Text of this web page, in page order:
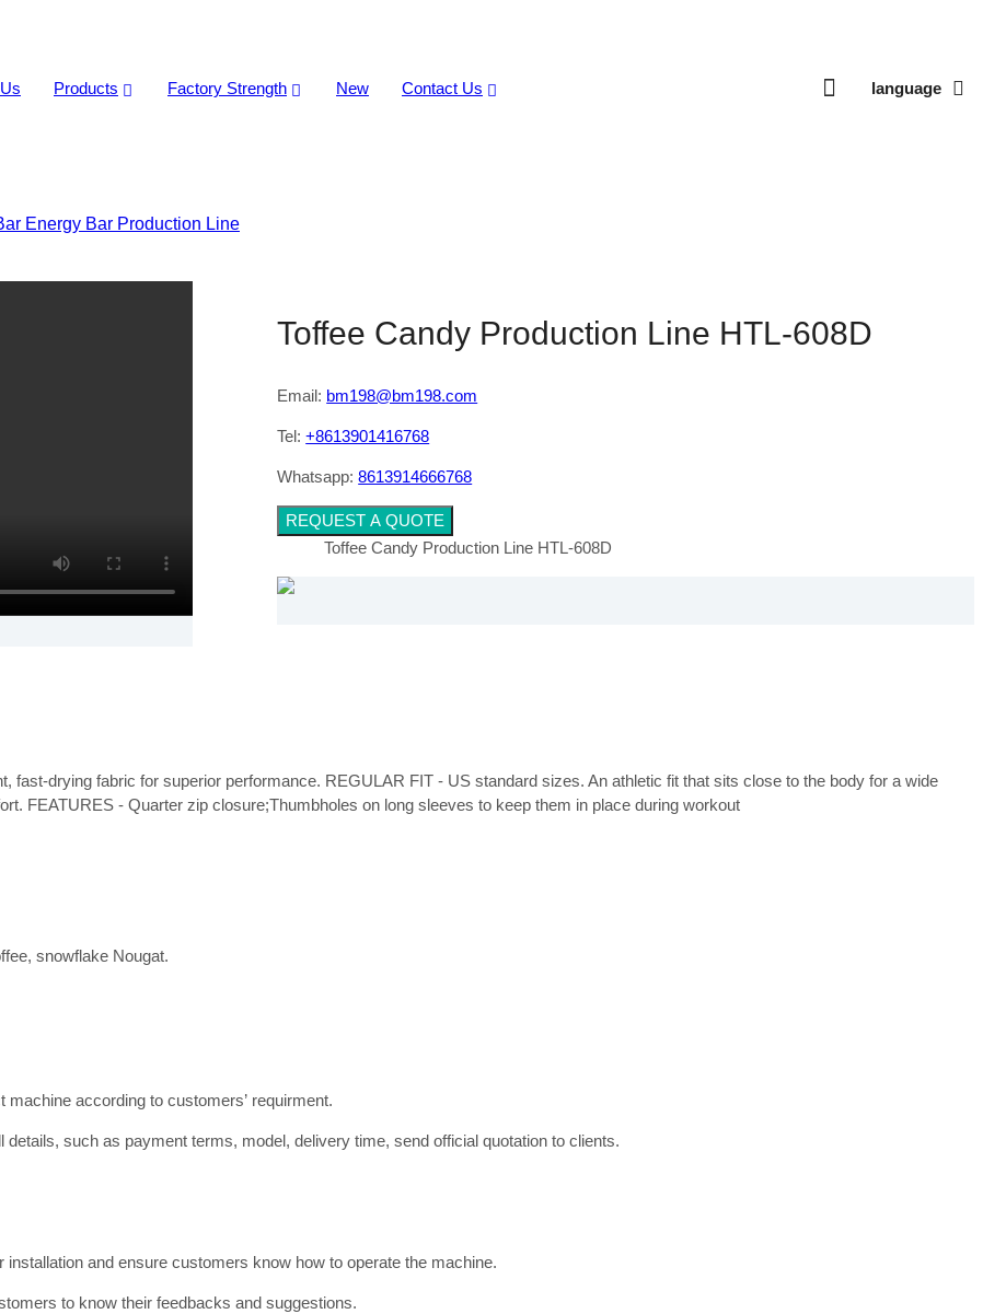
Products Factory Strength New Contact Us language
Energy Bar Production Line
Toffee Candy Production Line HTL-608D
Email: bm198@bm198.com
Tel:+8613901416768
Whatsapp:8613914666768
REQUEST A QUOTE
Toffee Candy Production Line HTL-608D
fast-drying fabric for superior performance. REGULAR FIT - US standard sizes. An athletic fit that sits close to the body for a wide
FEATURES - Quarter zip closure;Thumbholes on long sleeves to keep them in place during workout
snowflake Nougat.
according to customers’ requirment.
such as payment terms, model, delivery time, send official quotation to clients.
and ensure customers know how to operate the machine.
to know their feedbacks and suggestions.